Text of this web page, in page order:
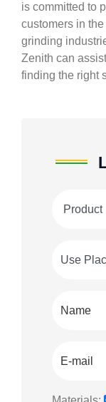
is committed to
customers in
grinding
Zenith can
finding the right